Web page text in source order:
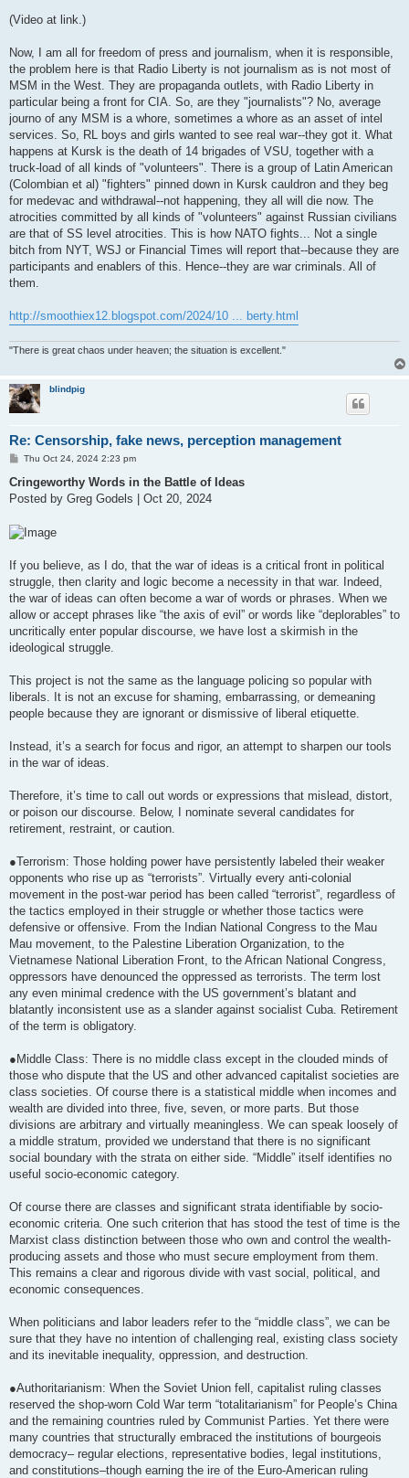
(Video at link.)
Now, I am all for freedom of press and journalism, when it is responsible,
the problem here is that Radio Liberty is not journalism as is not most of
MSM in the West. They are propaganda outlets, with Radio Liberty in
particular being a front for CIA. So, are they "journalists"? No, average
journo of any MSM is a whore, sometimes a whore as an asset of intel
services. So, RL boys and girls wanted to see real war--they got it. What
happens at Kursk is the death of 14 brigades of VSU, together with a
truck-load of all kinds of "volunteers". There is a group of Latin American
(Colombian et al) "fighters" pinned down in Kursk cauldron and they beg
for medevac and withdrawal--not happening, they all will die now. The
atrocities committed by all kinds of "volunteers" against Russian civilians
are that of SS level atrocities. This is how NATO fights... Not a single
bitch from NYT, WSJ or Financial Times will report that--because they are
participants and enablers of this. Hence--they are war criminals. All of
them.
http://smoothiex12.blogspot.com/2024/10 ... berty.html
"There is great chaos under heaven; the situation is excellent."
blindpig
Re: Censorship, fake news, perception management
P
s
Thu Oct 24, 2024 2:23 pm
Cringeworthy Words in the Battle of Ideas
Posted by Greg Godels | Oct 20, 2024
If you believe, as I do, that the war of ideas is a critical front in political
struggle, then clarity and logic become a necessity in that war. Indeed,
the war of ideas can often become a war of words or phrases. When we
allow or accept phrases like “the axis of evil” or words like “deplorables” to
uncritically enter popular discourse, we have lost a skirmish in the
ideological struggle.
This project is not the same as the language policing so popular with
liberals. It is not an excuse for shaming, embarrassing, or demeaning
people because they are ignorant or dismissive of liberal etiquette.
Instead, it’s a search for focus and rigor, an attempt to sharpen our tools
in the war of ideas.
Therefore, it’s time to call out words or expressions that mislead, distort,
or poison our discourse. Below, I nominate several candidates for
retirement, restraint, or caution.
●Terrorism: Those holding power have persistently labeled their weaker
opponents who rise up as “terrorists”. Virtually every anti-colonial
movement in the post-war period has been called “terrorist”, regardless of
the tactics employed in their struggle or whether those tactics were
defensive or offensive. From the Indian National Congress to the Mau
Mau movement, to the Palestine Liberation Organization, to the
Vietnamese National Liberation Front, to the African National Congress,
oppressors have denounced the oppressed as terrorists. The term lost
any even minimal credence with the US government’s blatant and
blatantly inconsistent use as a slander against socialist Cuba. Retirement
of the term is obligatory.
●Middle Class: There is no middle class except in the clouded minds of
those who dispute that the US and other advanced capitalist societies are
class societies. Of course there is a statistical middle when incomes and
wealth are divided into three, five, seven, or more parts. But those
divisions are arbitrary and virtually meaningless. We can speak loosely of
a middle stratum, provided we understand that there is no significant
social boundary with the strata on either side. “Middle” itself identifies no
useful socio-economic category.
Of course there are classes and significant strata identifiable by socio-
economic criteria. One such criterion that has stood the test of time is the
Marxist class distinction between those who own and control the wealth-
producing assets and those who must secure employment from them.
This remains a clear and rigorous divide with vast social, political, and
economic consequences.
When politicians and labor leaders refer to the “middle class”, we can be
sure that they have no intention of challenging real, existing class society
and its inevitable inequality, oppression, and destruction.
●Authoritarianism: When the Soviet Union fell, capitalist ruling classes
reserved the shop-worn Cold War term “totalitarianism” for People’s China
and the remaining countries ruled by Communist Parties. Yet there were
many countries that structurally embraced the institutions of bourgeois
democracy– regular elections, representative bodies, legal institutions,
and constitutions–though earning the ire of the Euro-American ruling